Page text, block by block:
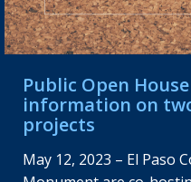
Public Open
information on
projects
May 12, 2023 – El Paso